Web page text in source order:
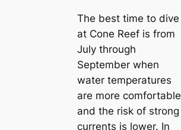
The best time to dive
at Cone Reef is from
July through
September when
water temperatures
are more comfortable
and the risk of strong
currents is lower. In